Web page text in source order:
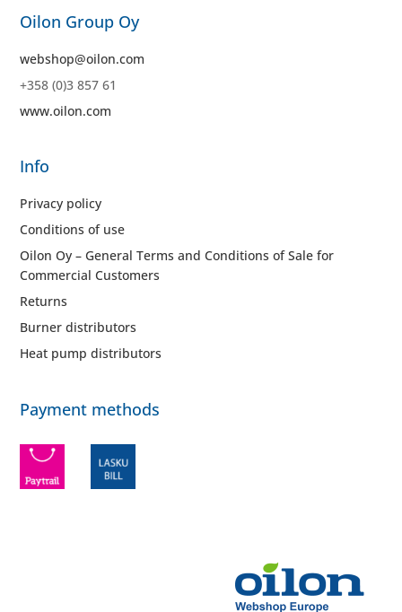
Oilon Group Oy
webshop@oilon.com
+358 (0)3 857 61
www.oilon.com
Info
Privacy policy
Conditions of use
Oilon Oy – General Terms and Conditions of Sale for
Commercial Customers
Returns
Burner distributors
Heat pump distributors
Payment methods